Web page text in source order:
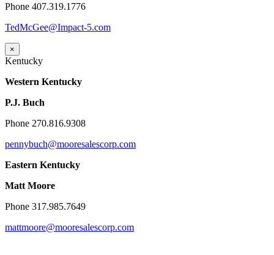
Phone 407.319.1776
TedMcGee@Impact-5.com
×
Kentucky
Western Kentucky
P.J. Buch
Phone 270.816.9308
pennybuch@mooresalescorp.com
Eastern Kentucky
Matt Moore
Phone 317.985.7649
mattmoore@mooresalescorp.com